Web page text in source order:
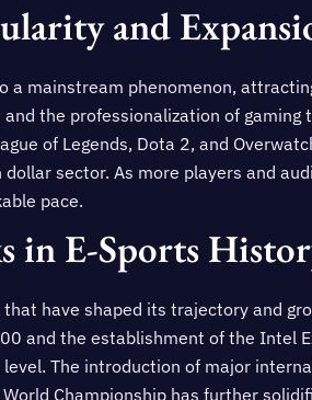
and
a mainstream phenomenon,
the professionalization of gaming
of Legends, Dota 2, and
sector. As more players and
pace.
in E-Sports
have shaped its trajectory and
and the establishment of the Intel
The introduction of major
Championship has further